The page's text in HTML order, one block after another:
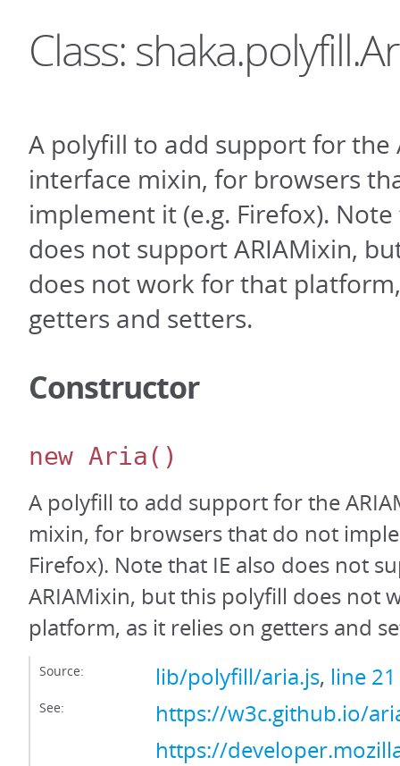
Class:
A polyfill to add support for the
interface mixin, for browsers
implement it (e.g. Firefox).
does not support ARIAMixin,
does not work for that
getters and setters.
Constructor
new Aria()
A polyfill to add support for the
mixin, for browsers that do not
Firefox). Note that IE also does not
ARIAMixin, but this polyfill does not
platform, as it relies on getters and
Source: lib/polyfill/aria.js, line 21
See:
https://w3c.github.io/
https://